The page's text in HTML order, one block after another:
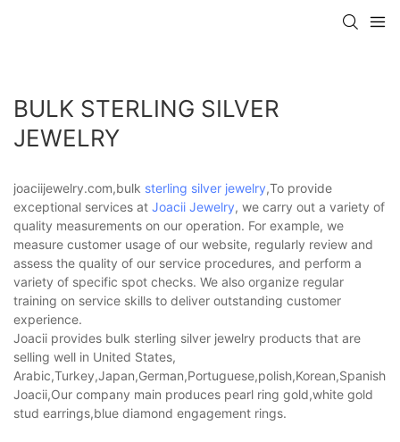
BULK STERLING SILVER
JEWELRY
joaciijewelry.com,bulk sterling silver jewelry,To provide
exceptional services at Joacii Jewelry, we carry out a variety of
quality measurements on our operation. For example, we
measure customer usage of our website, regularly review and
assess the quality of our service procedures, and perform a
variety of specific spot checks. We also organize regular
training on service skills to deliver outstanding customer
experience.
Joacii provides bulk sterling silver jewelry products that are
selling well in United States,
Joacii,Our company main produces pearl ring gold,white gold
stud earrings,blue diamond engagement rings.